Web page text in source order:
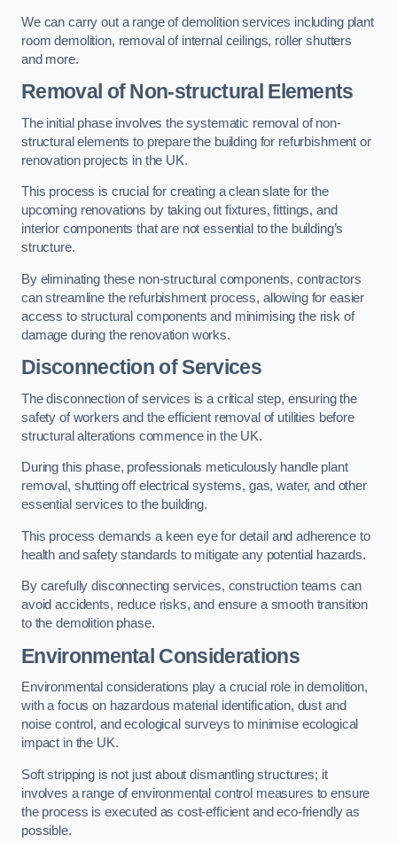
We can carry out a range of demolition services including plant
room demolition, removal of internal ceilings, roller shutters
and more.
Removal of Non-structural Elements
The initial phase involves the systematic removal of non-
structural elements to prepare the building for refurbishment or
renovation projects in the UK.
This process is crucial for creating a clean slate for the
upcoming renovations by taking out fixtures, fittings, and
interior components that are not essential to the building’s
structure.
By eliminating these non-structural components, contractors
can streamline the refurbishment process, allowing for easier
access to structural components and minimising the risk of
damage during the renovation works.
Disconnection of Services
The disconnection of services is a critical step, ensuring the
safety of workers and the efficient removal of utilities before
structural alterations commence in the UK.
During this phase, professionals meticulously handle plant
removal, shutting off electrical systems, gas, water, and other
essential services to the building.
This process demands a keen eye for detail and adherence to
health and safety standards to mitigate any potential hazards.
By carefully disconnecting services, construction teams can
avoid accidents, reduce risks, and ensure a smooth transition
to the demolition phase.
Environmental Considerations
Environmental considerations play a crucial role in demolition,
with a focus on hazardous material identification, dust and
noise control, and ecological surveys to minimise ecological
impact in the UK.
Soft stripping is not just about dismantling structures; it
involves a range of environmental control measures to ensure
the process is executed as cost-efficient and eco-friendly as
possible.